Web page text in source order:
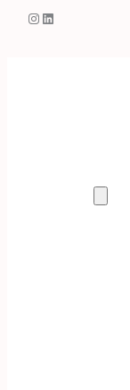
Instagram
LinkedIn